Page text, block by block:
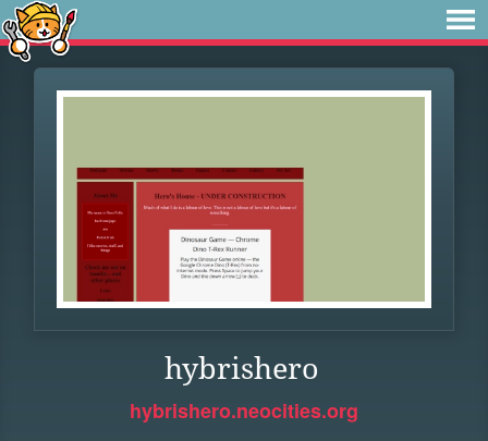
hybrishero
hybrishero.neocities.org